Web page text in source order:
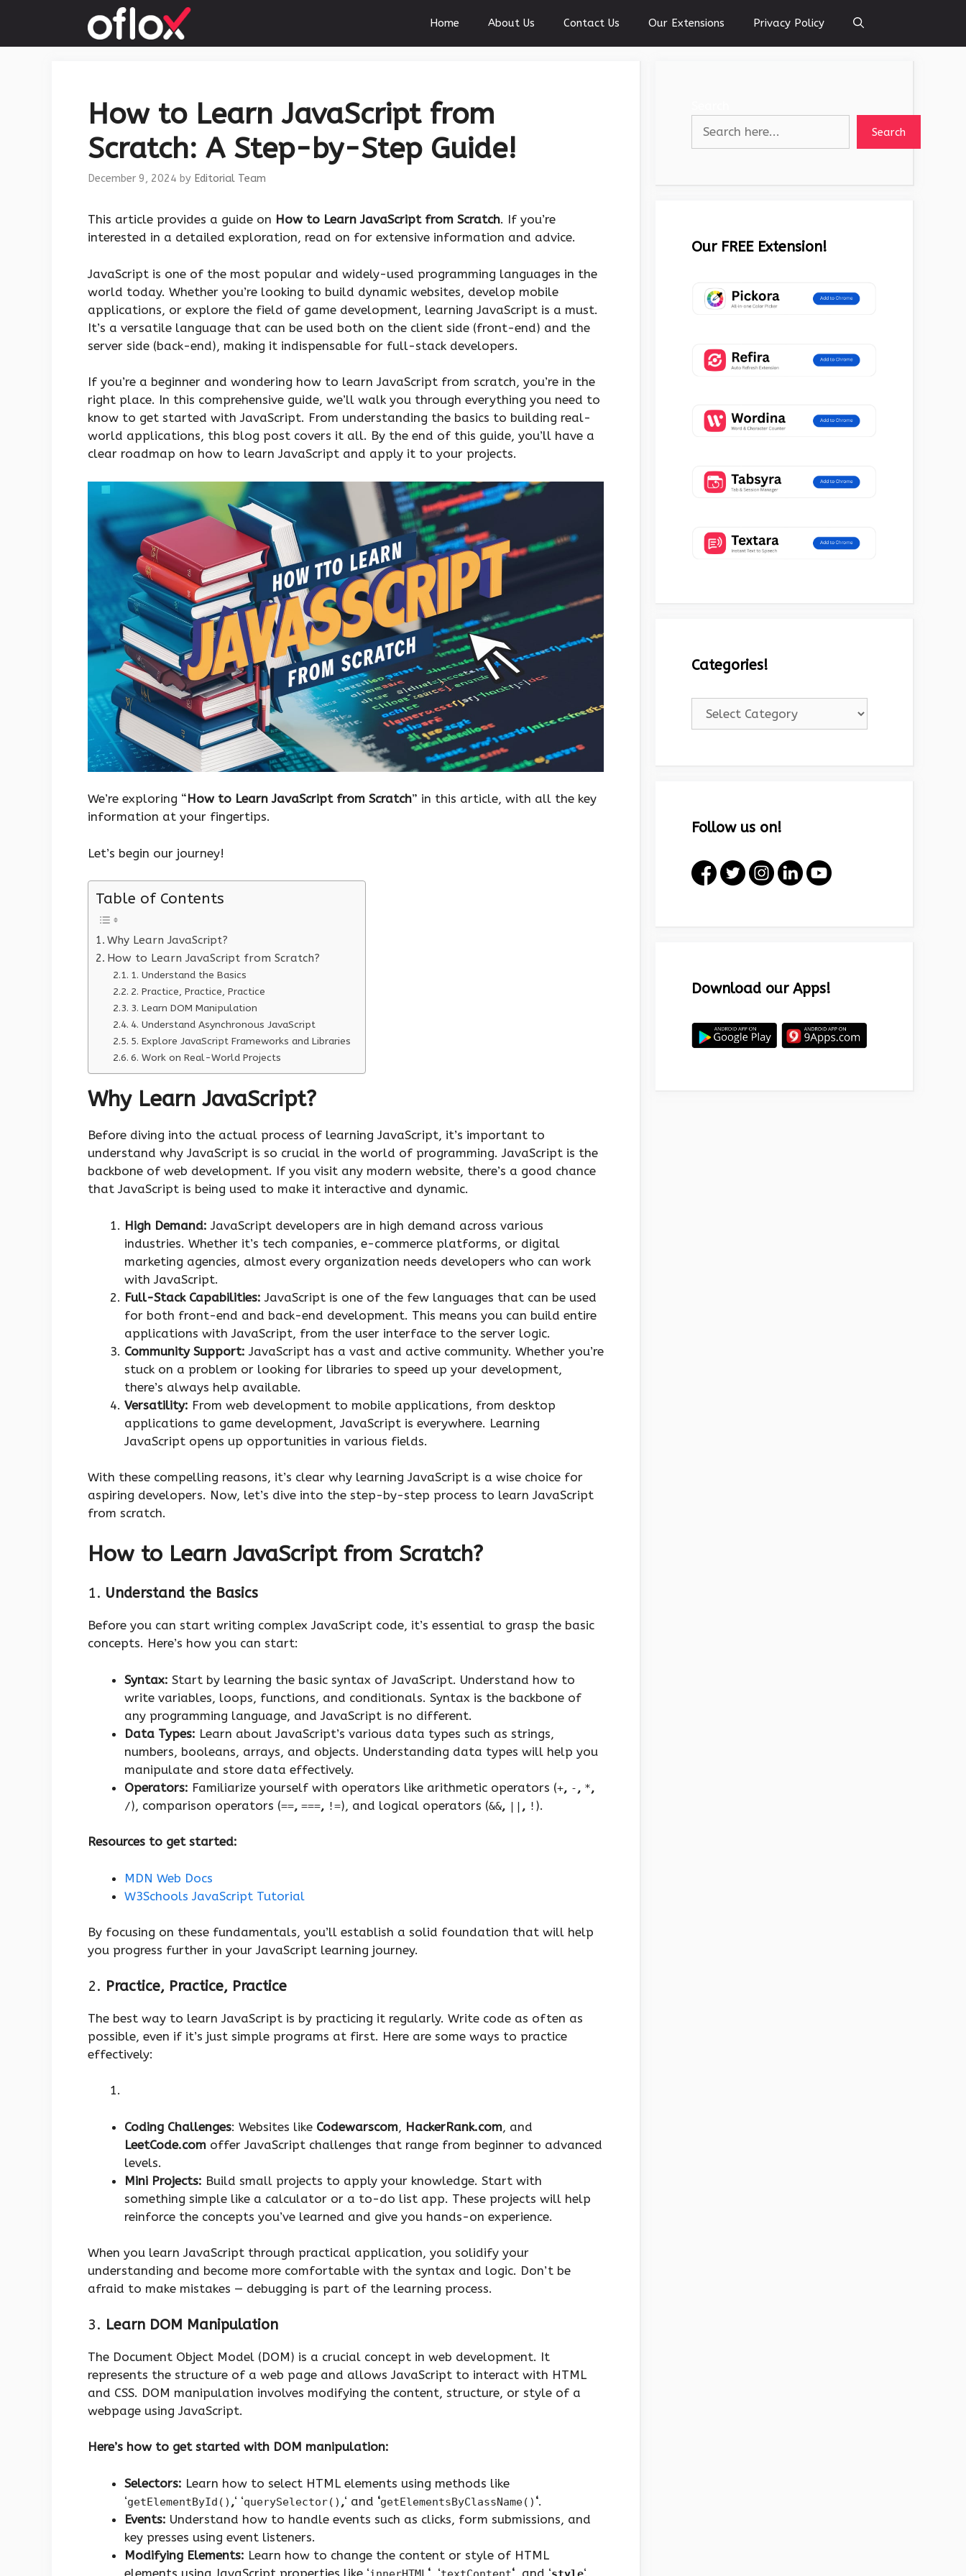
content
Home About Us Contact Us Our Extensions Privacy Policy
How to Learn JavaScript from
Scratch: A Step-by-Step Guide!
December 9, 2024 by Editorial Team
This article provides a guide on How to Learn JavaScript from Scratch. If you’re
interested in a detailed exploration, read on for extensive information and advice.
JavaScript is one of the most popular and widely-used programming languages in the
world today. Whether you’re looking to build dynamic websites, develop mobile
applications, or explore the field of game development, learning JavaScript is a must.
It’s a versatile language that can be used both on the client side (front-end) and the
server side (back-end), making it indispensable for full-stack developers.
If you’re a beginner and wondering how to learn JavaScript from scratch, you’re in the
right place. In this comprehensive guide, we’ll walk you through everything you need to
know to get started with JavaScript. From understanding the basics to building real-
world applications, this blog post covers it all. By the end of this guide, you’ll have a
clear roadmap on how to learn JavaScript and apply it to your projects.
We’re exploring “How to Learn JavaScript from Scratch” in this article, with all the key
information at your fingertips.
Let’s begin our journey!
Table of Contents
Why Learn JavaScript?
How to Learn JavaScript from Scratch?
1. Understand the Basics
2. Practice, Practice, Practice
3. Learn DOM Manipulation
4. Understand Asynchronous JavaScript
5. Explore JavaScript Frameworks and Libraries
6. Work on Real-World Projects
Why Learn JavaScript?
Before diving into the actual process of learning JavaScript, it’s important to
understand why JavaScript is so crucial in the world of programming. JavaScript is the
backbone of web development. If you visit any modern website, there’s a good chance
that JavaScript is being used to make it interactive and dynamic.
High Demand: JavaScript developers are in high demand across various
industries. Whether it’s tech companies, e-commerce platforms, or digital
marketing agencies, almost every organization needs developers who can work
with JavaScript.
Full-Stack Capabilities: JavaScript is one of the few languages that can be used
for both front-end and back-end development. This means you can build entire
applications with JavaScript, from the user interface to the server logic.
Community Support: JavaScript has a vast and active community. Whether you’re
stuck on a problem or looking for libraries to speed up your development,
there’s always help available.
Versatility: From web development to mobile applications, from desktop
applications to game development, JavaScript is everywhere. Learning
JavaScript opens up opportunities in various fields.
With these compelling reasons, it’s clear why learning JavaScript is a wise choice for
aspiring developers. Now, let’s dive into the step-by-step process to learn JavaScript
from scratch.
How to Learn JavaScript from Scratch?
1. Understand the Basics
Before you can start writing complex JavaScript code, it’s essential to grasp the basic
concepts. Here’s how you can start:
Syntax: Start by learning the basic syntax of JavaScript. Understand how to
write variables, loops, functions, and conditionals. Syntax is the backbone of
any programming language, and JavaScript is no different.
Data Types: Learn about JavaScript’s various data types such as strings,
numbers, booleans, arrays, and objects. Understanding data types will help you
manipulate and store data effectively.
Operators: Familiarize yourself with operators like arithmetic operators (+, - , *,
/), comparison operators (==, ===, !=), and logical operators (&&, || , ! ).
Resources to get started:
MDN Web Docs
W3Schools JavaScript Tutorial
By focusing on these fundamentals, you’ll establish a solid foundation that will help
you progress further in your JavaScript learning journey.
2. Practice, Practice, Practice
The best way to learn JavaScript is by practicing it regularly. Write code as often as
possible, even if it’s just simple programs at first. Here are some ways to practice
effectively:
Coding Challenges: Websites like Codewarscom, HackerRank.com, and
LeetCode.com offer JavaScript challenges that range from beginner to advanced
levels.
Mini Projects: Build small projects to apply your knowledge. Start with
something simple like a calculator or a to-do list app. These projects will help
reinforce the concepts you’ve learned and give you hands-on experience.
When you learn JavaScript through practical application, you solidify your
understanding and become more comfortable with the syntax and logic. Don’t be
afraid to make mistakes — debugging is part of the learning process.
3. Learn DOM Manipulation
The Document Object Model (DOM) is a crucial concept in web development. It
represents the structure of a web page and allows JavaScript to interact with HTML
and CSS. DOM manipulation involves modifying the content, structure, or style of a
webpage using JavaScript.
Here’s how to get started with DOM manipulation:
Selectors: Learn how to select HTML elements using methods like
‘getElementById() ,‘ ‘querySelector() ,‘ and ‘getElementsByClassName() ‘.
Events: Understand how to handle events such as clicks, form submissions, and
key presses using event listeners.
Modifying Elements: Learn how to change the content or style of HTML
elements using JavaScript properties like ‘
‘ , ‘ ‘ , and ‘ ‘.
Search
Our FREE Extension!
Categories!
Follow us on!
Download our Apps!